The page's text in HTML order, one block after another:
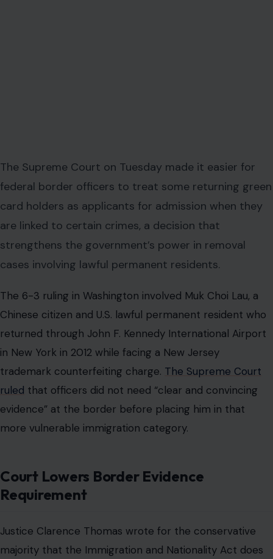
The Supreme Court on Tuesday made it easier for
federal border officers to treat some returning green
card holders as applicants for admission when they
are linked to certain crimes, a decision that
strengthens the government’s power in removal
cases involving lawful permanent residents.
The 6-3 ruling in Washington involved Muk Choi Lau, a
Chinese citizen and U.S. lawful permanent resident who
returned through John F. Kennedy International Airport
in New York in 2012 while facing a New Jersey
trademark counterfeiting charge. The Supreme Court
ruled that officers did not need “clear and convincing
evidence” at the border before placing him in that
more vulnerable immigration category.
Court Lowers Border Evidence
Requirement
Justice Clarence Thomas wrote for the conservative
majority that the Immigration and Nationality Act does